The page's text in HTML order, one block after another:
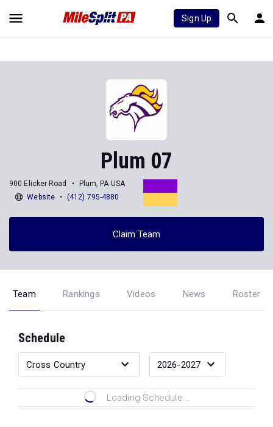
Sign Up
Plum 07
900 Elicker Road
Plum, PA USA
Website
(412) 795-4880
Claim Team
Team Rankings Videos News Roster
Schedule
Loading Schedule...